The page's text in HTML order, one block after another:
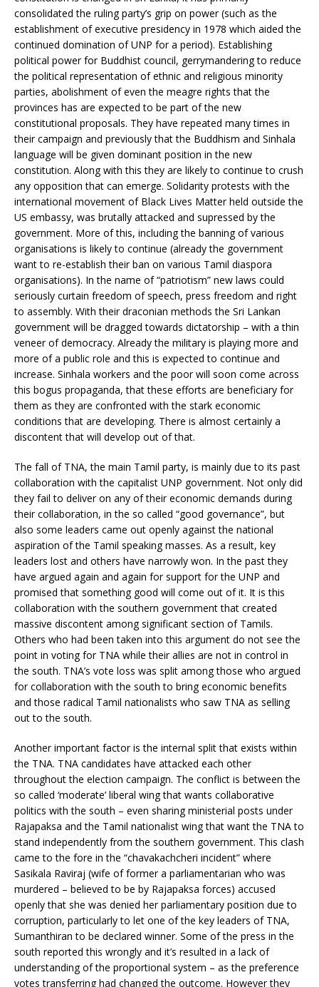
consolidated the ruling party’s grip on power (such as the
establishment of executive presidency in 1978 which aided the
continued domination of UNP for a period). Establishing
political power for Buddhist council, gerrymandering to reduce
the political representation of ethnic and religious minority
parties, abolishment of even the meagre rights that the
provinces has are expected to be part of the new
constitutional proposals. They have repeated many times in
their campaign and previously that the Buddhism and Sinhala
language will be given dominant position in the new
constitution. Along with this they are likely to continue to crush
any opposition that can emerge. Solidarity protests with the
international movement of Black Lives Matter held outside the
US embassy, was brutally attacked and supressed by the
government. More of this, including the banning of various
organisations is likely to continue (already the government
want to re-establish their ban on various Tamil diaspora
organisations). In the name of “patriotism” new laws could
seriously curtain freedom of speech, press freedom and right
to assembly. With their draconian methods the Sri Lankan
government will be dragged towards dictatorship – with a thin
veneer of democracy. Already the military is playing more and
more of a public role and this is expected to continue and
increase. Sinhala workers and the poor will soon come across
this bogus propaganda, that these efforts are beneficiary for
them as they are confronted with the stark economic
conditions that are developing. There is almost certainly a
discontent that will develop out of that.
The fall of TNA, the main Tamil party, is mainly due to its past
collaboration with the capitalist UNP government. Not only did
they fail to deliver on any of their economic demands during
their collaboration, in the so called “good governance”, but
also some leaders came out openly against the national
aspiration of the Tamil speaking masses. As a result, key
leaders lost and others have narrowly won. In the past they
have argued again and again for support for the UNP and
promised that something good will come out of it. It is this
collaboration with the southern government that created
massive discontent among significant section of Tamils.
Others who had been taken into this argument do not see the
point in voting for TNA while their allies are not in control in
the south. TNA’s vote loss was split among those who argued
for collaboration with the south to bring economic benefits
and those radical Tamil nationalists who saw TNA as selling
out to the south.
Another important factor is the internal split that exists within
the TNA. TNA candidates have attacked each other
throughout the election campaign. The conflict is between the
so called ‘moderate’ liberal wing that wants collaborative
politics with the south – even sharing ministerial posts under
Rajapaksa and the Tamil nationalist wing that want the TNA to
stand independently from the southern government. This clash
came to the fore in the “chavakachcheri incident” where
Sasikala Raviraj (wife of former a parliamentarian who was
murdered – believed to be by Rajapaksa forces) accused
openly that she was denied her parliamentary position due to
corruption, particularly to let one of the key leaders of TNA,
Sumanthiran to be declared winner. Some of the press in the
south reported this wrongly and it’s resulted in a lack of
understanding of the proportional system – as the preference
votes transferring had changed the outcome. However they